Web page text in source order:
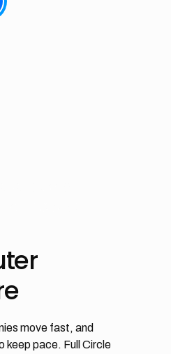
move fast, and
keep pace. Full Circle